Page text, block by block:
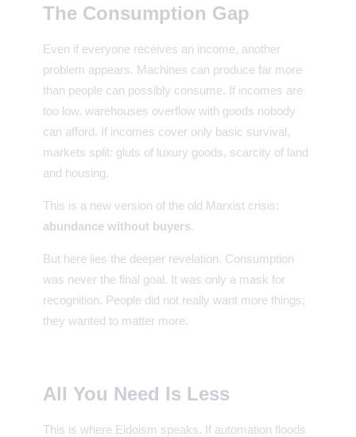
The Consumption Gap
Even if everyone receives an income, another
problem appears. Machines can produce far more
than people can possibly consume. If incomes are
too low, warehouses overflow with goods nobody
can afford. If incomes cover only basic survival,
markets split: gluts of luxury goods, scarcity of land
and housing.
This is a new version of the old Marxist crisis:
abundance without buyers.
But here lies the deeper revelation. Consumption
was never the final goal. It was only a mask for
recognition. People did not really want more things;
they wanted to matter more.
All You Need Is Less
This is where Eidoism speaks. If automation floods